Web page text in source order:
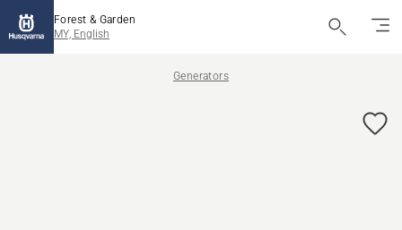
Forest & Garden
MY, English
Generators